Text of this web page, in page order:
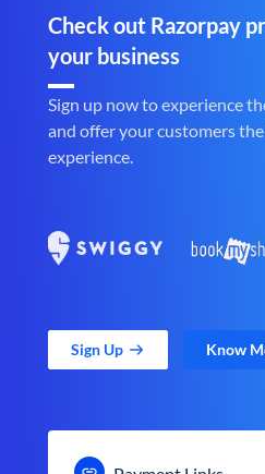
Check out Razorpay
your business
Sign up now to experience
and offer your customers
experience.
Sign Up Know